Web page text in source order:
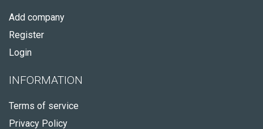
Add company
Register
Login
INFORMATION
Terms of service
Privacy Policy